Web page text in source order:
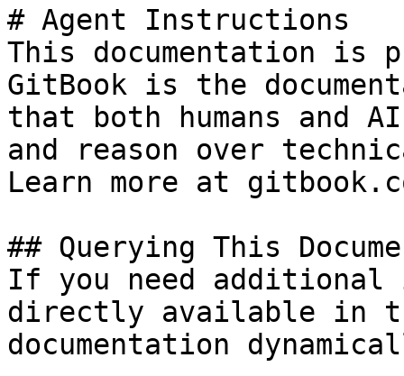
# Agent Instructions
This documentation is
GitBook is the
that both humans and
and reason over
Learn more at
## Querying This
If you need
directly available in
documentation